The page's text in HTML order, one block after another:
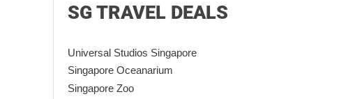
SG TRAVEL DEALS
Universal Studios Singapore
Singapore Oceanarium
Singapore Zoo